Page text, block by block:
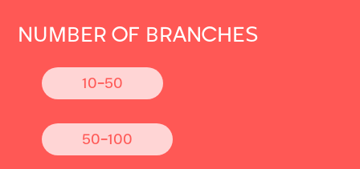
NUMBER OF BRANCHES
10-50
50-100